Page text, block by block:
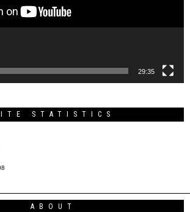
29:35
STATISTICS
ABOUT